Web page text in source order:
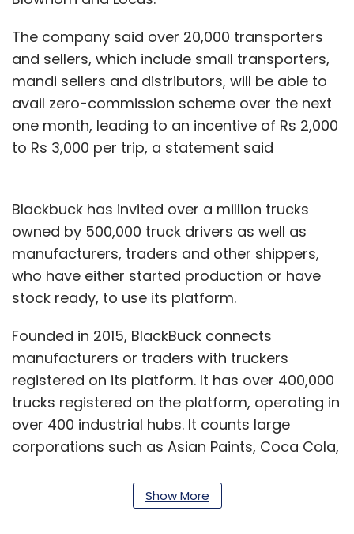
The company said over 20,000 transporters
and sellers, which include small transporters,
mandi sellers and distributors, will be able to
avail zero-commission scheme over the next
one month, leading to an incentive of Rs 2,000
to Rs 3,000 per trip, a statement said
Blackbuck has invited over a million trucks
owned by 500,000 truck drivers as well as
manufacturers, traders and other shippers,
who have either started production or have
stock ready, to use its platform.
Founded in 2015, BlackBuck connects
manufacturers or traders with truckers
registered on its platform. It has over 400,000
trucks registered on the platform, operating in
over 400 industrial hubs. It counts large
corporations such as Asian Paints, Coca Cola,
Show More